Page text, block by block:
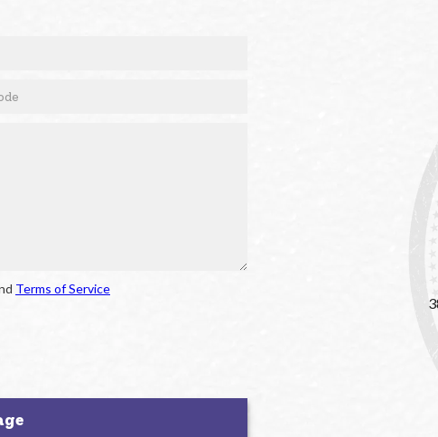
Terms of Service